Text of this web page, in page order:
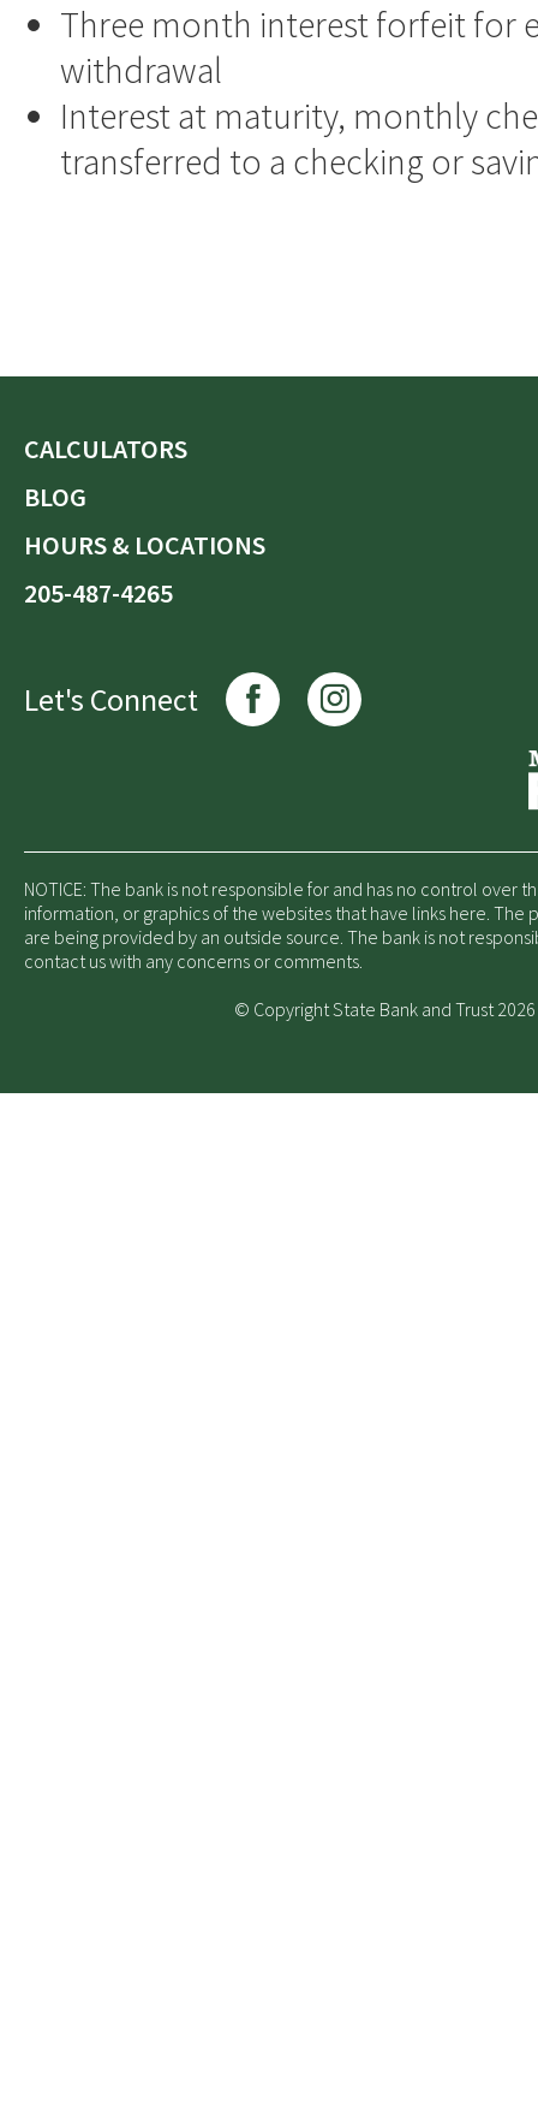
Three month interest forfeit for
withdrawal
Interest at maturity, monthly
transferred to a checking or
CALCULATORS
BLOG
HOURS & LOCATIONS
205-487-4265
Let's Connect
NOTICE: The bank is not responsible for and has no control over
information, or graphics of the websites that have links here. The
are being provided by an outside source. The bank is not
contact us with any concerns or comments.
© Copyright State Bank and Trust 2026